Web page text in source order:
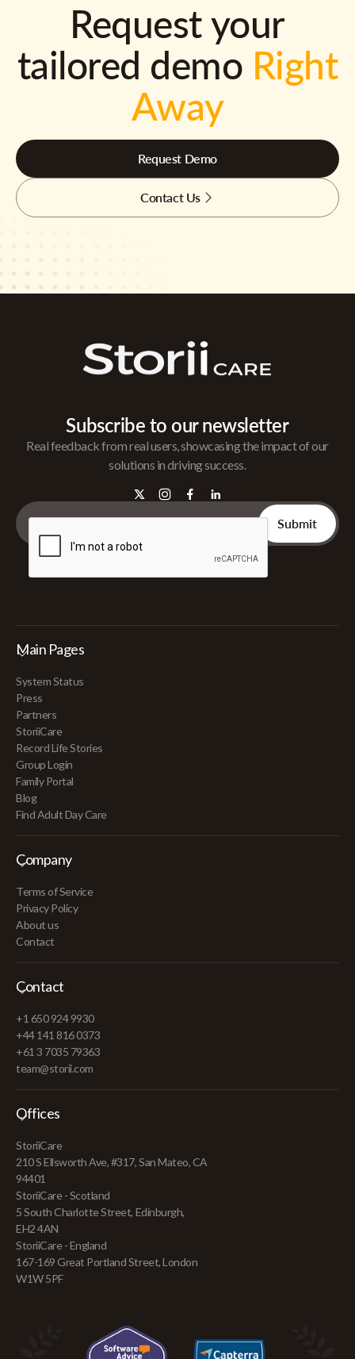
Request your
tailored demo Right
Away
Request Demo
Contact Us
Subscribe to our newsletter
Real feedback from real users, showcasing the impact of our
solutions in driving success.
Main Pages
System Status
Press
Partners
StoriiCare
Record Life Stories
Group Login
Family Portal
Blog
Find Adult Day Care
Company
Terms of Service
Privacy Policy
About us
Contact
Contact
+1 650 924 9930
+44 141 816 0373
+61 3 7035 79363
team@storii.com
Offices
StoriiCare
210 S Ellsworth Ave, #317, San Mateo, CA
94401
StoriiCare - Scotland
5 South Charlotte Street, Edinburgh,
EH2 4AN
StoriiCare - England
167-169 Great Portland Street, London
W1W 5PF